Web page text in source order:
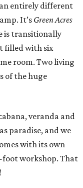
entirely different
It’s Green Acres
is transitionally
filled with six
room. Two living
of the huge
veranda and
paradise, and we
with its own
foot workshop. That